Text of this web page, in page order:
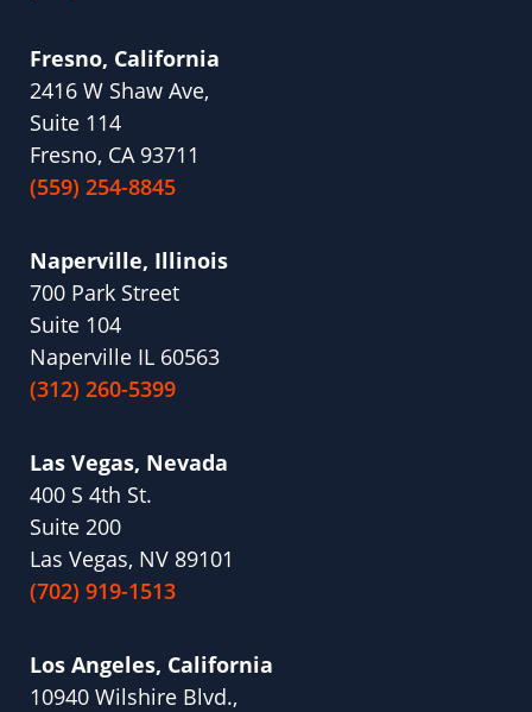
Fresno, California
2416 W Shaw Ave,
Suite 114
Fresno, CA 93711
(559) 254-8845
Naperville, Illinois
700 Park Street
Suite 104
Naperville IL 60563
(312) 260-5399
Las Vegas, Nevada
400 S 4th St.
Suite 200
Las Vegas, NV 89101
(702) 919-1513
Los Angeles, California
10940 Wilshire Blvd.,